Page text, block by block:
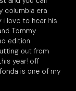
columbia era
i love to hear his
Tommy
edition
out from
year! off
is one of my